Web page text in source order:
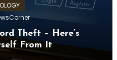
Theft – Here’s
From It